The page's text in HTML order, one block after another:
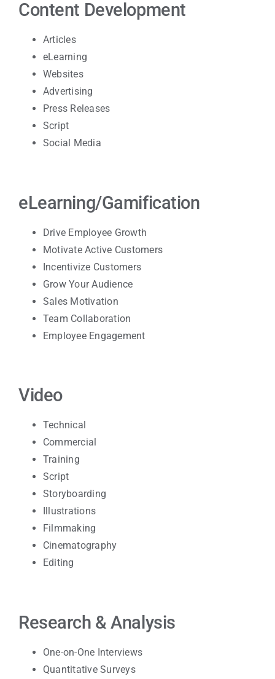
Content Development
Articles
eLearning
Websites
Advertising
Press Releases
Script
Social Media
eLearning/Gamification
Drive Employee Growth
Motivate Active Customers
Incentivize Customers
Grow Your Audience
Sales Motivation
Team Collaboration
Employee Engagement
Video
Technical
Commercial
Training
Script
Storyboarding
Illustrations
Filmmaking
Cinematography
Editing
Research & Analysis
One-on-One Interviews
Quantitative Surveys